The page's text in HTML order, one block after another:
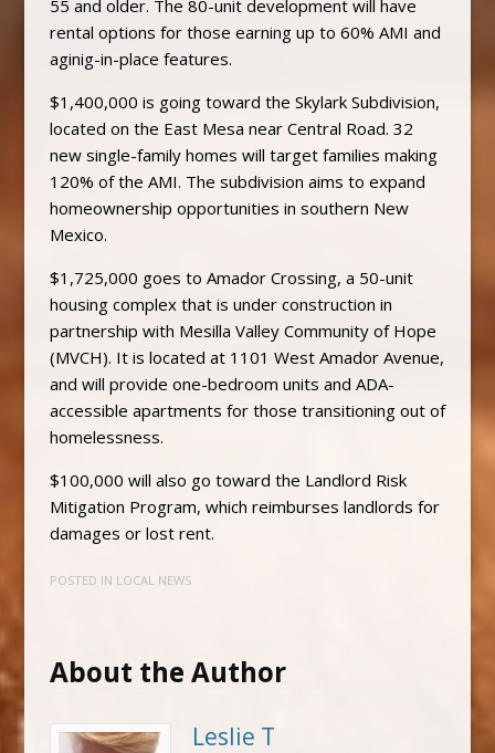
55 and older. The 80-unit development will have
rental options for those earning up to 60% AMI and
aginig-in-place features.
$1,400,000 is going toward the Skylark Subdivision,
located on the East Mesa near Central Road. 32
new single-family homes will target families making
120% of the AMI. The subdivision aims to expand
homeownership opportunities in southern New
Mexico.
$1,725,000 goes to Amador Crossing, a 50-unit
housing complex that is under construction in
partnership with Mesilla Valley Community of Hope
(MVCH). It is located at 1101 West Amador Avenue,
and will provide one-bedroom units and ADA-
accessible apartments for those transitioning out of
homelessness.
$100,000 will also go toward the Landlord Risk
Mitigation Program, which reimburses landlords for
damages or lost rent.
POSTED IN LOCAL NEWS
About the Author
Leslie T